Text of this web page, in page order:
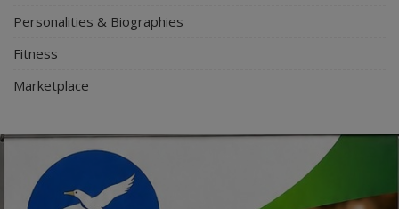
Personalities & Biographies
Fitness
Marketplace